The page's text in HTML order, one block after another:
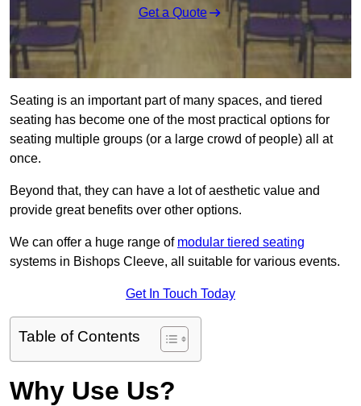
Get a Quote
Seating is an important part of many spaces, and tiered
seating has become one of the most practical options for
seating multiple groups (or a large crowd of people) all at
once.
Beyond that, they can have a lot of aesthetic value and
provide great benefits over other options.
We can offer a huge range of modular tiered seating
systems in Bishops Cleeve, all suitable for various events.
Get In Touch Today
Table of Contents
Why Use Us?